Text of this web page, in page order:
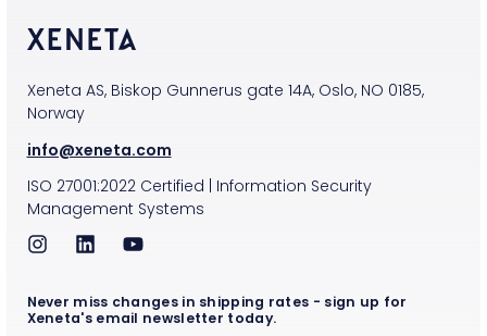
Xeneta AS, Biskop Gunnerus gate 14A, Oslo, NO 0185,
Norway
info@xeneta.com
ISO 27001:2022Certified | Information Security
Management Systems
Never miss changes in shipping rates - sign up for
Xeneta's email newsletter today.